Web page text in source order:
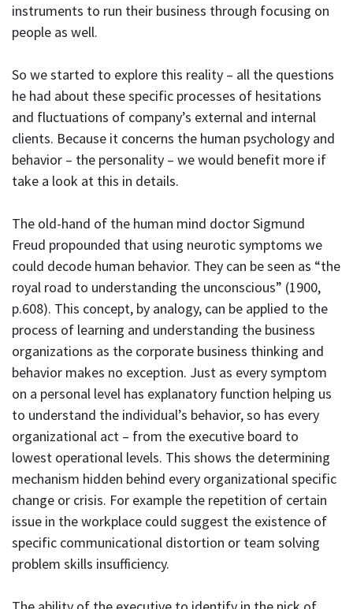
instruments to run their business through focusing on
people as well.
So we started to explore this reality – all the questions
he had about these specific processes of hesitations
and fluctuations of company’s external and internal
clients. Because it concerns the human psychology and
behavior – the personality – we would benefit more if
take a look at this in details.
The old-hand of the human mind doctor Sigmund
Freud propounded that using neurotic symptoms we
could decode human behavior. They can be seen as “the
royal road to understanding the unconscious” (1900,
p.608). This concept, by analogy, can be applied to the
process of learning and understanding the business
organizations as the corporate business thinking and
behavior makes no exception. Just as every symptom
on a personal level has explanatory function helping us
to understand the individual’s behavior, so has every
organizational act – from the executive board to
lowest operational levels. This shows the determining
mechanism hidden behind every organizational specific
change or crisis. For example the repetition of certain
issue in the workplace could suggest the existence of
specific communicational distortion or team solving
problem skills insufficiency.